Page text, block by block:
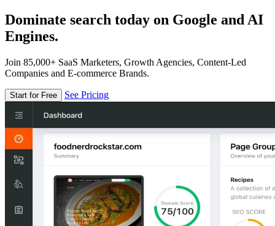
Dominate search today on Google and AI
Engines.
Join 85,000+ SaaS Marketers, Growth Agencies, Content-Led
Companies and E-commerce Brands.
Start for Free See Pricing